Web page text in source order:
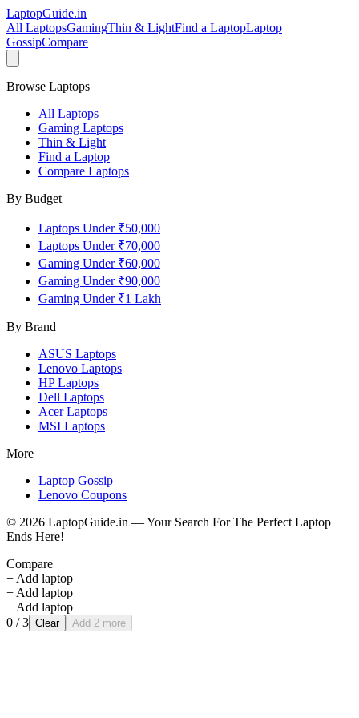
LaptopGuide.in
All LaptopsGamingThin & LightFind a LaptopLaptop
GossipCompare
Browse Laptops
All Laptops
Gaming Laptops
Thin & Light
Find a Laptop
Compare Laptops
By Budget
Laptops Under ₹50,000
Laptops Under ₹70,000
Gaming Under ₹60,000
Gaming Under ₹90,000
Gaming Under ₹1 Lakh
By Brand
ASUS Laptops
Lenovo Laptops
HPLaptops
Dell Laptops
AcerLaptops
MSI Laptops
More
Laptop Gossip
Lenovo Coupons
© 2026 LaptopGuide.in — Your Search For The Perfect Laptop
Ends Here!
Compare
+ Add laptop
+ Add laptop
+ Add laptop
0 / 3 Clear Add 2 more